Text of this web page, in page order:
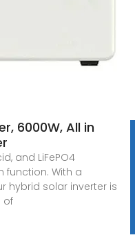
6000W, All in
and LiFePO4
function. With a
hybrid solar inverter is
of